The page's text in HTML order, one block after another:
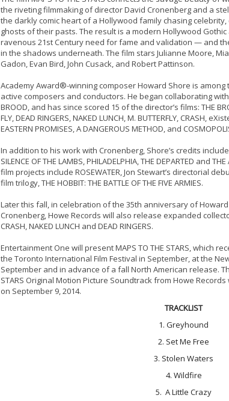
the riveting filmmaking of director David Cronenberg and a
the darkly comic heart of a Hollywood family chasing
ghosts of their pasts. The result is a modern Hollywood
ravenous 21st Century need for fame and validation — and
in the shadows underneath. The film stars Julianne Moore,
Gadon, Evan Bird, John Cusack, and Robert Pattinson.
Academy Award®-winning composer Howard Shore is among
active composers and conductors. He began collaborating with
BROOD, and has since scored 15 of the director’s films: THE
FLY, DEAD RINGERS, NAKED LUNCH, M. BUTTERFLY, CRASH,
EASTERN PROMISES, A DANGEROUS METHOD, and
In addition to his work with Cronenberg, Shore’s credits include
SILENCE OF THE LAMBS, PHILADELPHIA, THE DEPARTED and
film projects include ROSEWATER, Jon Stewart’s directorial
film trilogy, THE HOBBIT: THE BATTLE OF THE FIVE ARMIES.
Later this fall, in celebration of the 35th anniversary of
Cronenberg, Howe Records will also release expanded
CRASH, NAKED LUNCH and DEAD RINGERS.
Entertainment One will present MAPS TO THE STARS, which
the Toronto International Film Festival in September, at the
September and in advance of a fall North American release.
STARS Original Motion Picture Soundtrack from Howe
on September 9, 2014.
TRACKLIST
1. Greyhound
2. Set Me Free
3. Stolen Waters
4. Wildfire
5. A Little Crazy